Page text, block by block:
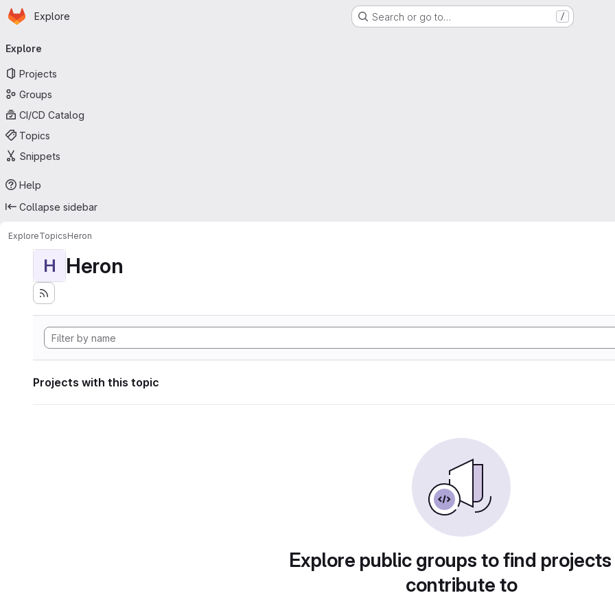
Skip to main content
Homepage
Explore Search or go to… /
navigation
Explore
Projects
Groups
CI/CD Catalog
Topics
Snippets
Help
Collapse sidebar
ExploreTopicsHeron
H Heron
Projects with this topic
Explore public groups to find
contribute to